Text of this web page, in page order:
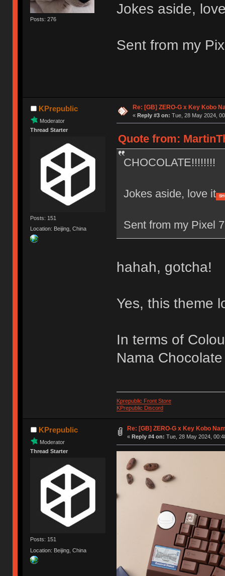
Posts: 276
Jokes aside,
Sent from my
KPrepublic
Moderator
Thread Starter
Posts: 151
Location: Beijing, China
Re: [GB] ZERO-G x Key Kobo
« Reply #3 on: Tue, 28 May 2024,
Quote from:
CHOCOLATE!!!!!!!!
Jokes aside, love it
Sent from my Pixel
hahah, gotcha!
Yes, this theme
In terms of
Nama
Kprepublic Front Store
KPrepublic Discord
KPrepublic
Moderator
Thread Starter
Posts: 151
Location: Beijing, China
Re: [GB] ZERO-G x Key Kobo
« Reply #4 on: Tue, 28 May 2024,